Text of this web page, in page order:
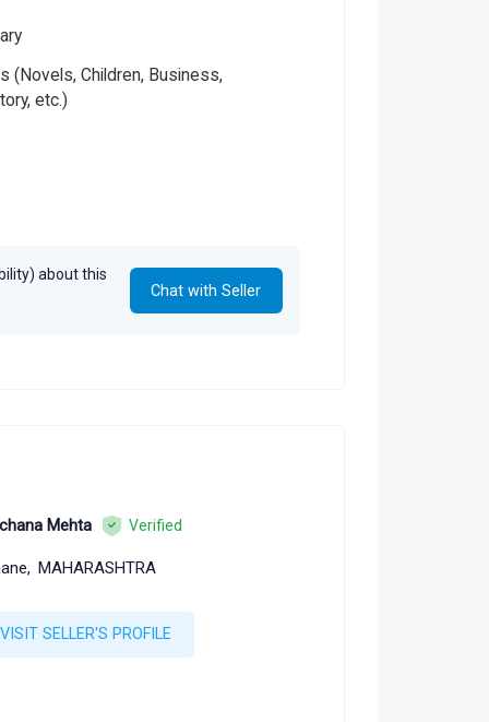
(Novels, Children, Business,
etc.)
about this
Chat with Seller
Mehta Verified
MAHARASHTRA
VISIT SELLER'S PROFILE